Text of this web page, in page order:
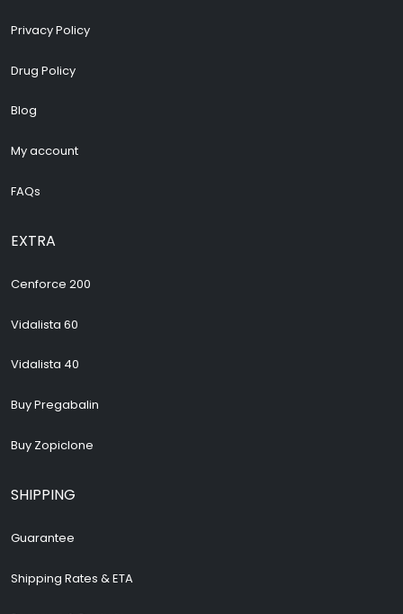
Privacy Policy
Drug Policy
Blog
My account
FAQs
EXTRA
Cenforce 200
Vidalista 60
Vidalista 40
Buy Pregabalin
Buy Zopiclone
SHIPPING
Guarantee
Shipping Rates & ETA